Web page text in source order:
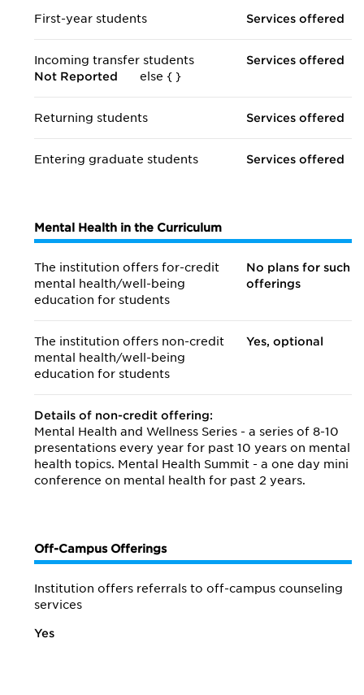
First-year students Services offered
Incoming transfer students
Services offered
else {
Not Reported }
Returning students Services offered
Entering graduate students Services offered
Mental Health in the Curriculum
The institution offers for-credit
mental health/well-being
education for students
No plans for such
offerings
The institution offers non-credit
mental health/well-being
education for students
Yes, optional
Details of non-credit offering:
Mental Health and Wellness Series - a series of 8-10
presentations every year for past 10 years on mental
health topics. Mental Health Summit - a one day mini
conference on mental health for past 2 years.
Off-Campus Offerings
Institution offers referrals to off-campus counseling
services
Yes